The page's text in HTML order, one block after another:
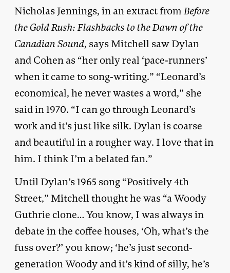
Nicholas Jennings, in an extract fromBefore
the Gold Rush: Flashbacks to the Dawn of the
Canadian Sound, says Mitchell saw Dylan
and Cohen as “her only real ‘pace-runners’
when it came to song-writing.” “Leonard’s
economical, he never wastes a word,” she
said in 1970. “I can go through Leonard’s
work and it’s just like silk. Dylan is coarse
and beautiful in a rougher way. I love that in
him. I think I’m a belated fan.”
Until Dylan’s 1965 song “Positively 4th
Street,” Mitchell thought he was “a Woody
Guthrie clone… You know, I was always in
debate in the coffee houses, ‘Oh, what’s the
fuss over?’ you know; ‘he’s just second-
generation Woody and it’s kind of silly, he’s